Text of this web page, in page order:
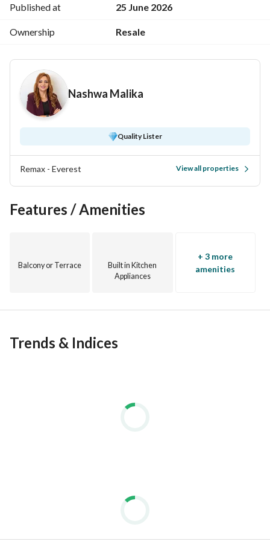
Published at 25 June 2026
Ownership Resale
Nashwa Malika
Quality Lister
Remax - Everest View all properties
Features / Amenities
Balcony or Terrace
Built in Kitchen
Appliances
+ 3 more
amenities
Trends & Indices